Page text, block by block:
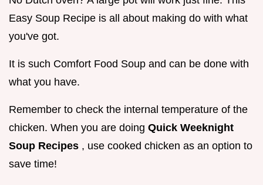
Easy Soup Recipe is all about making do with what
you've got.
It is such Comfort Food Soup and can be done with
what you have.
Remember to check the internal temperature of the
chicken. When you are doing Quick Weeknight
Soup Recipes , use cooked chicken as an option to
save time!